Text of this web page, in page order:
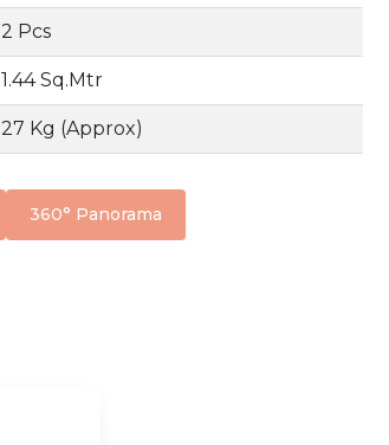
2 Pcs
1.44 Sq.Mtr
27 Kg (Approx)
360° Panorama